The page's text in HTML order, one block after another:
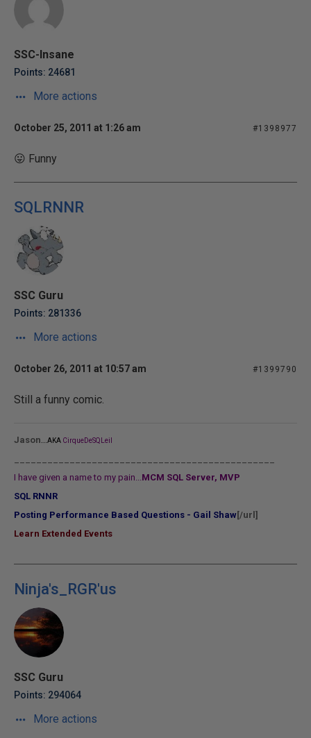
SSC-Insane
Points: 24681
More actions
October 25, 2011 at 1:26 am #1398977
😛 Funny
SQLRNNR
SSC Guru
Points: 281336
More actions
October 26, 2011 at 10:57 am #1399790
Still a funny comic.
Jason AKA CirqueDeSQLeil
I have given a name to my pain...MCM SQL Server, MVP
SQL RNNR
Posting Performance Based Questions - Gail Shaw [/url]
Learn Extended Events
Ninja's_RGR'us
SSC Guru
Points: 294064
More actions